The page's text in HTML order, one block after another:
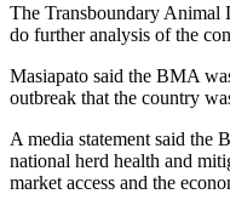
The Transboundary
do further analysis of the
Masiapato said the BMA
outbreak that the country
A media statement said the
national herd health and
market access and the